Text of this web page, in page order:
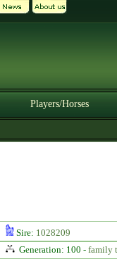
Players/Horses
Sire: 1028209
Generation: 100 - family